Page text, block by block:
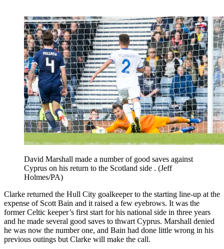
David Marshall made a number of good saves against
Cyprus on his return to the Scotland side . (Jeff
Holmes/PA)
Clarke returned the Hull City goalkeeper to the starting line-up at the
expense of Scott Bain and it raised a few eyebrows. It was the
former Celtic keeper’s first start for his national side in three years
and he made several good saves to thwart Cyprus. Marshall denied
he was now the number one, and Bain had done little wrong in his
previous outings but Clarke will make the call.